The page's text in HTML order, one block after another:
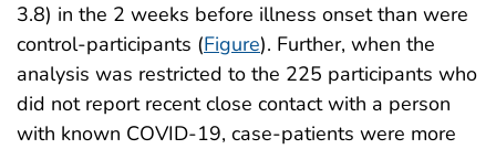
3.8) in the 2 weeks before illness onset than were
control-participants (Figure). Further, when the
analysis was restricted to the 225 participants who
did not report recent close contact with a person
with known COVID-19, case-patients were more